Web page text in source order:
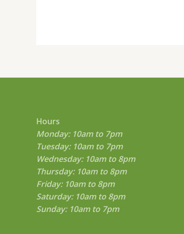
Hours
Monday: 10am to 7pm
Tuesday: 10am to 7pm
Wednesday: 10am to 8pm
Thursday: 10am to 8pm
Friday: 10am to 8pm
Saturday: 10am to 8pm
Sunday: 10am to 7pm